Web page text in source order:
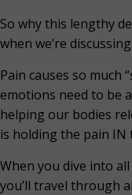
So why this lengthy
when we’re
Pain causes so much
emotions need to be
helping our bodies
is holding the pain IN
When you dive into
you’ll travel through